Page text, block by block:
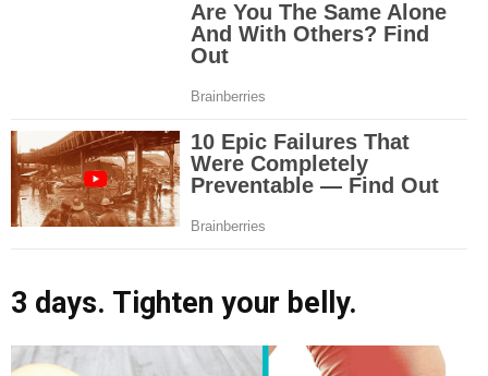
3 days. Tighten your belly.